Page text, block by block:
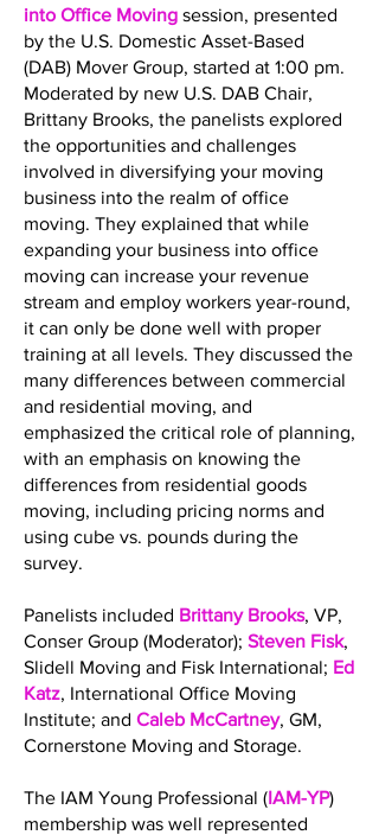
into Office Moving session, presented
by the U.S. Domestic Asset-Based
(DAB) Mover Group, started at 1:00 pm.
Moderated by new U.S. DAB Chair,
Brittany Brooks, the panelists explored
the opportunities and challenges
involved in diversifying your moving
business into the realm of office
moving. They explained that while
expanding your business into office
moving can increase your revenue
stream and employ workers year-round,
it can only be done well with proper
training at all levels. They discussed the
many differences between commercial
and residential moving, and
emphasized the critical role of planning,
with an emphasis on knowing the
differences from residential goods
moving, including pricing norms and
using cube vs. pounds during the
survey.
Panelists included Brittany Brooks, VP,
Conser Group (Moderator); Steven Fisk,
Slidell Moving and Fisk International; Ed
Katz, International Office Moving
Institute; and Caleb McCartney, GM,
Cornerstone Moving and Storage.
The IAM Young Professional (IAM-YP)
membership was well represented